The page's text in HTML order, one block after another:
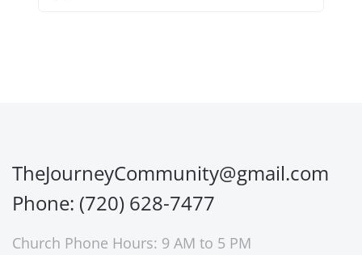
TheJourneyCommunity@gmail.com
Phone: (720) 628-7477
Church Phone Hours: 9 AM to 5 PM